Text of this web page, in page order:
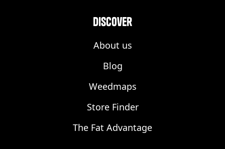
discover
About us
Blog
Weedmaps
Store Finder
The Fat Advantage